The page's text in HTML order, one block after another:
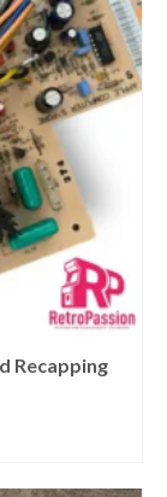
Recapping